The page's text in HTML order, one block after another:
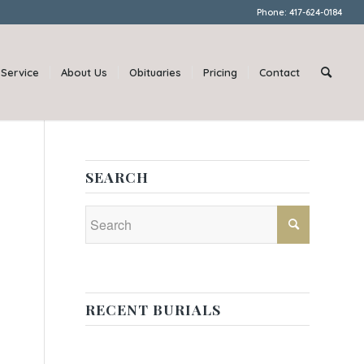
Phone: 417-624-0184
Service About Us Obituaries Pricing Contact
SEARCH
RECENT BURIALS